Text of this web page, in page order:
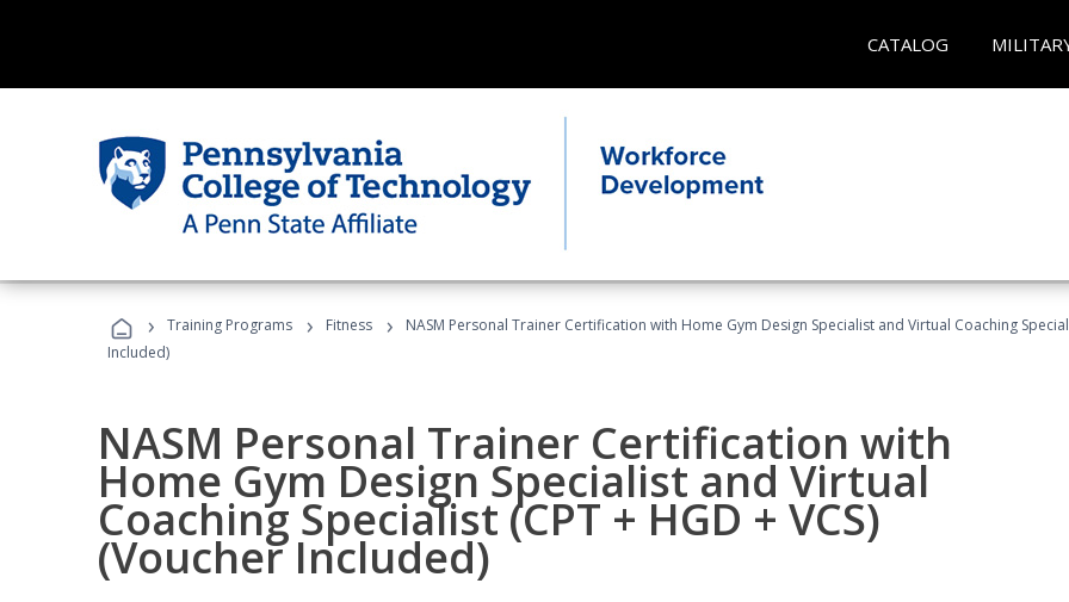
CATALOG
› Training Programs › Fitness ›
NASM Personal Trainer Certification with Home Gym Design Specialist and Virtual Coaching
Included)
NASM Personal Trainer Certification with
Home Gym Design Specialist and Virtual
Coaching Specialist (CPT + HGD + VCS)
(Voucher Included)